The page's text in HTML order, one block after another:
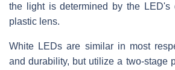
the light is determined by the LED's
plastic lens.
White LEDs are similar in most
and durability, but utilize a two-stage